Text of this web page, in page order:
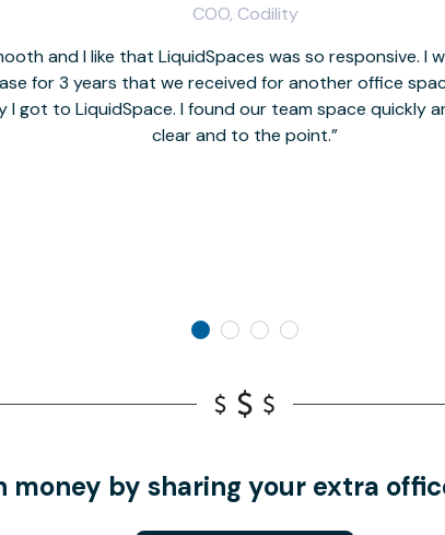
and I like that LiquidSpaces was so responsive.
for 3 years that we received for another office
I got to LiquidSpace. I found our team space quickly
clear and to the point.
COO, Codility
money by sharing your extra